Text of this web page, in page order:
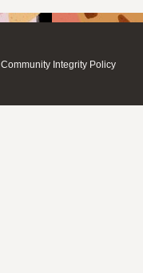
Community Integrity Policy